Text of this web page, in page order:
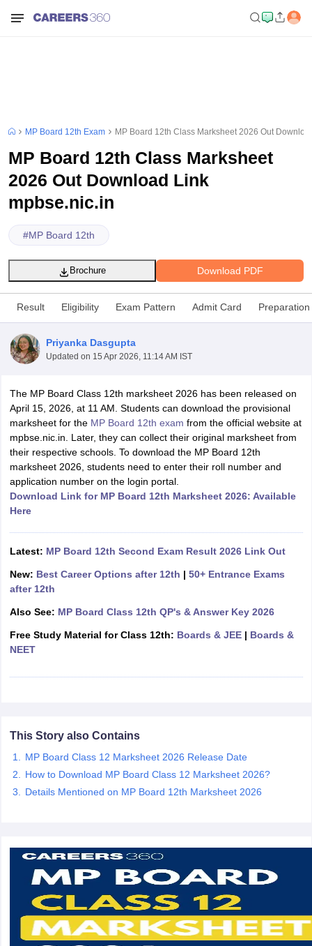
Time Table 2026
12th Supplementary Result 2026
TN 11th Arrear Result 2026
TN
CBSE 10th Second Board Result Marksheet 2026
CBSE Second
HS Result 2026
CBSE Class 12 Result Link 2026Punjab
CBSE 10th Science Question Paper 2026 Second Exam
CBSE 10th
Question Paper 2026
TS Inter Supplementary Question
SSLC
Karnataka SSLCUK Board 10th Goa Board SSCPSEB 10th
Exam
Schools in JaipurSchools in LucknowSchools in GurgaonSchools
Schools in Punjab Schools in Bihar
Army Public Schools in India
HBSE 12th Syllabus
Class 12 Question PapersHBSE 12th Question PapersGSEB
10th SyllabusJAC 10th Syllabus Odisha 10th SyllabusKerala
for Class 10
MP Board 12th Exam MP Board 12th Class Marksheet 2026 Out
MP Board 12th Class Marksheet
2026 Out Download Link
mpbse.nic.in
#MP Board 12th
Download PDF
Brochure
Result Eligibility Exam Pattern Admit Card Preparation
Priyanka Dasgupta
Updated on 15 Apr 2026, 11:14 AM IST
The MP Board Class 12th marksheet 2026 has been released on
April 15, 2026, at 11 AM. Students can download the provisional
marksheet for the MP Board 12th exam from the official website at
mpbse.nic.in. Later, they can collect their original marksheet from
their respective schools. To download the MP Board 12th
marksheet 2026, students need to enter their roll number and
application number on the login portal.
Download Link for MP Board 12th Marksheet 2026: Available
Here
Latest: MP Board 12th Second Exam Result 2026 Link Out
New: Best Career Options after 12th | 50+ Entrance Exams
after 12th
Also See: MP Board Class 12th QP's & Answer Key 2026
Free Study Material for Class 12th: Boards & JEE| Boards &
NEET
This Story also Contains
MP Board Class 12 Marksheet 2026 Release Date
How to Download MP Board Class 12 Marksheet 2026?
Details Mentioned on MP Board 12th Marksheet 2026